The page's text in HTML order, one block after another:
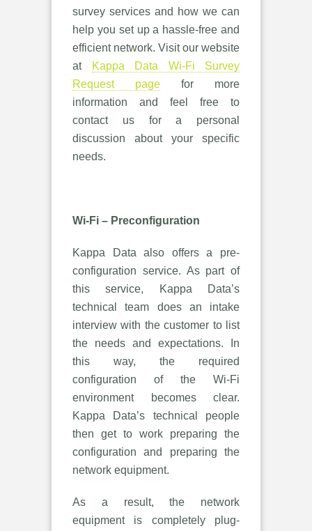
survey services and how we can
help you set up a hassle-free and
efficient network. Visit our website
at
Kappa Data Wi-Fi Survey
Request page for more
information and feel free to
contact us for a personal
discussion about your specific
needs.
Wi-Fi – Preconfiguration
Kappa Data also offers a pre-
configuration service. As part of
this service, Kappa Data’s
technical team does an intake
interview with the customer to list
the needs and expectations. In
this way, the required
configuration of the Wi-Fi
environment becomes clear.
Kappa Data’s technical people
then get to work preparing the
configuration and preparing the
network equipment.
As a result, the network
equipment is completely plug-